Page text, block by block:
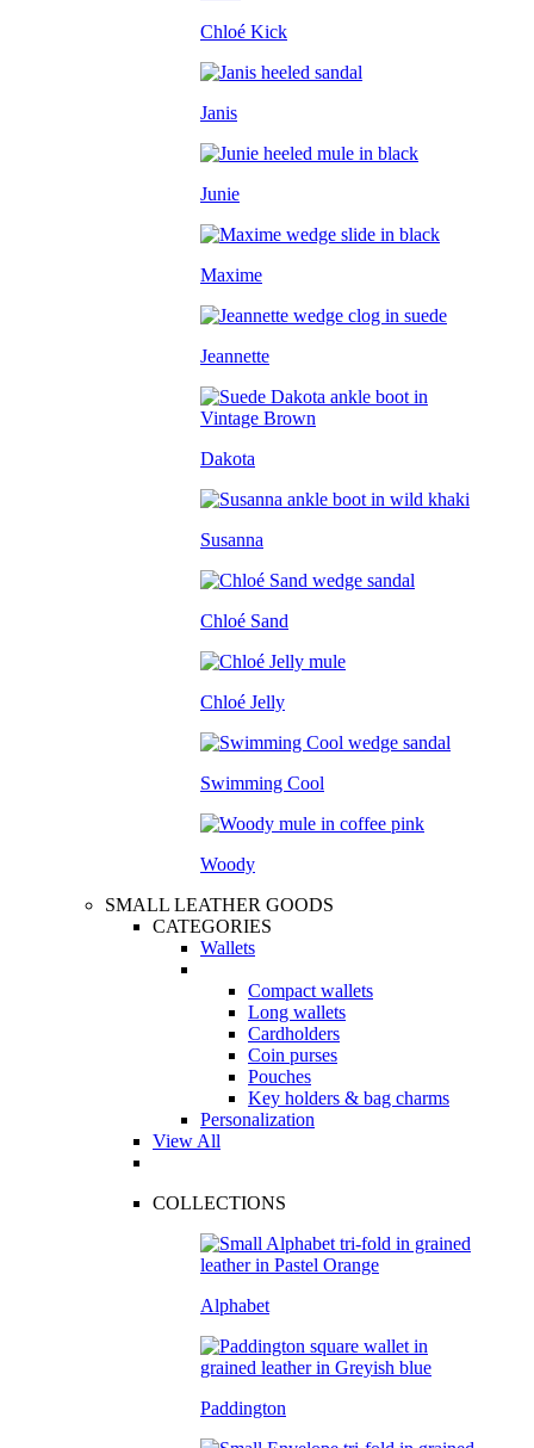
Chloé Kick
Janis
Junie
Maxime
Jeannette
Dakota
Susanna
Chloé Sand
Chloé Jelly
Swimming Cool
Woody
SMALL LEATHER GOODS
CATEGORIES
Wallets
Compact wallets
Long wallets
Cardholders
Coin purses
Pouches
Key holders & bag charms
Personalization
View All
COLLECTIONS
Alphabet
Paddington